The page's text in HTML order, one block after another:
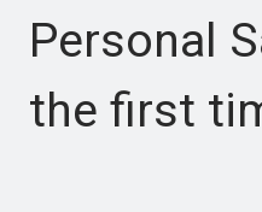
Personal
the first